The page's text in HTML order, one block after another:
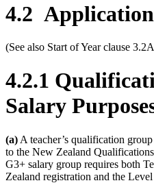
4.2
(See also Start of Year clause
4.2.1
Salary
(a) A teacher’s qualification
to the New Zealand
G3+ salary group requires both
Zealand registration and the